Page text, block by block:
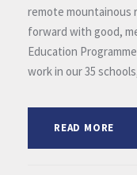
remote mountainous
forward with good,
Education
work in our 35
READ MORE